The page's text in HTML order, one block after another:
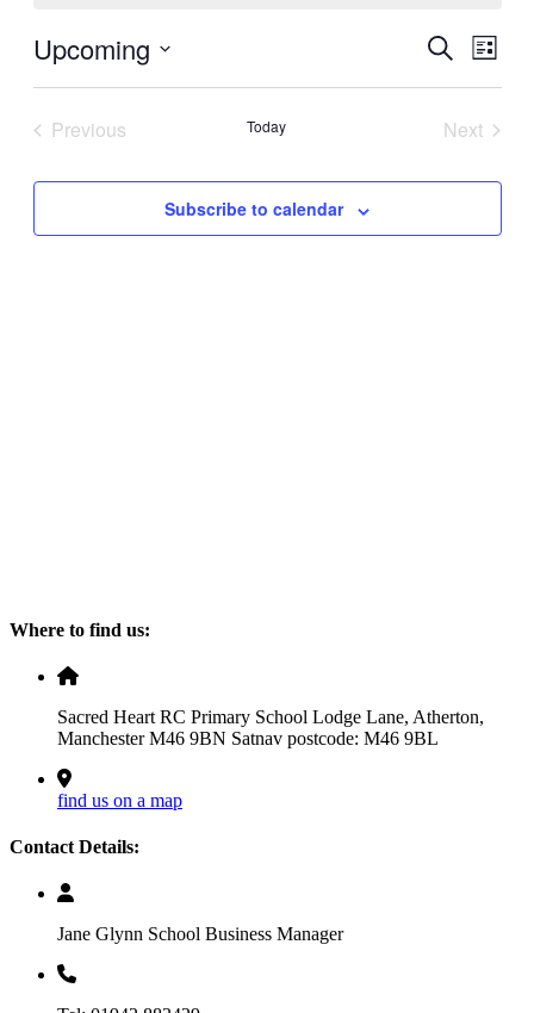
Events
Views
Search
List
Upcoming
Previous
Today
Next
Subscribe to calendar
Where to find us:
Sacred Heart RC Primary School Lodge Lane, Atherton,
Manchester M46 9BN Satnav postcode: M46 9BL
find us on a map
Contact Details:
Jane Glynn School Business Manager